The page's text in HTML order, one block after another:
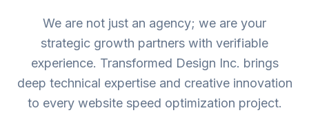
We are not just an agency; we are your
strategic growth partners with verifiable
experience. Transformed Design Inc. brings
deep technical expertise and creative innovation
to every website speed optimization project.